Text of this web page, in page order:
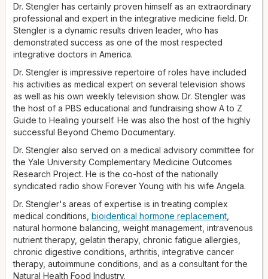
Healing Yourself , and the host of the highly successful
Beyond Chemodocumentary. Dr. Stengler also served on a
medical advisory committee for the Yale University
Complementary Medicine Outcomes Research Project. He is
the co-host of the nationally syndicated radio show
Dr. Stengler's areas of expertise are in treating complex
medical conditions, bioidentical hormone replacement,
natural hormone balancing, weight management, intravenous
nutrient therapy, chelation therapy, chronic fatigue, allergies,
chronic digestive conditions, arthritis, integrative cancer
natural health food industry. His integrative health clinic in
Encinitas, California, combines the best of conventional
medicine and modern lab testing to find imbalances in the
body, then uses integrative protocols to treat root causes.
Dr. Stengler completed his pre-medical studies at Mount
Royal College and the University of Calgary. He did his
doctorate training in naturopathic medicine at the National
University of Natural Medicine in Portland, Oregon. He also
earned his Master of Religious Studies in theology from
Southern California Seminary and is currently finishing a
Dr. Stengler has certainly proven himself as an extraordinary
professional and expert in the integrative medicine field. Dr.
Stengler is a dynamic results driven leader, who has
demonstrated success as one of the most respected
integrative doctors in America.
Dr. Stengler is impressive repertoire of roles have included
his activities as medical expert on several television shows
as well as his own weekly television show. Dr. Stengler was
the host of a PBS educational and fundraising show A to Z
Guide to Healing yourself. He was also the host of the highly
successful Beyond Chemo Documentary.
Dr. Stengler also served on a medical advisory committee for
the Yale University Complementary Medicine Outcomes
Research Project. He is the co-host of the nationally
syndicated radio show Forever Young with his wife Angela.
Dr. Stengler's areas of expertise is in treating complex
medical conditions, bioidentical hormone replacement
natural hormone balancing, weight management, intravenous
nutrient therapy, gelatin therapy, chronic fatigue allergies,
chronic digestive conditions, arthritis, integrative cancer
therapy, autoimmune conditions, and as a consultant for the
Natural Health Food Industry.